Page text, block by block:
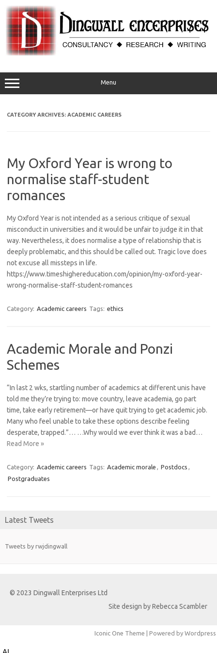
content
Menu
CATEGORY ARCHIVES: ACADEMIC CAREERS
My Oxford Year is wrong to
normalise staff-student
romances
My Oxford Year is not intended as a serious critique of sexual
misconduct in universities and it would be unfair to judge it in that
way. Nevertheless, it does normalise a type of relationship that is
deeply problematic, and this should be called out. Tragic love does
not excuse all missteps in life.
https://www.timeshighereducation.com/opinion/my-oxford-year-
wrong-normalise-staff-student-romances
Category: Academic careers Tags: ethics
Academic Morale and Ponzi
Schemes
“In last 2 wks, startling number of academics at different unis have
told me they’re trying to: move country, leave academia, go part
time, take early retirement—or have quit trying to get academic job.
Many who feel unable to take these options describe feeling
desperate, trapped.”… …Why would we ever think it was a bad…
Read More »
Category: Academic careers Tags: Academic morale , Postdocs ,
Postgraduates
Latest Tweets
Tweets by rwjdingwall
© 2023 Dingwall Enterprises Ltd
Site design by Rebecca Scambler
Iconic One Theme | Powered by Wordpress